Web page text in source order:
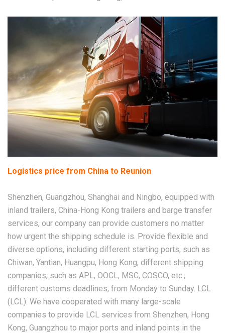
Logistics price from China to Reunion
Shenzhen, Guangzhou, Shanghai and Ningbo, equipped with
inland trailers, China-Hong Kong trailers and barge transfer
services, our company can provide customers no matter
how urgent the shipping schedule is. Provide flexible and
diverse options, including different starting ports, such as
Chiwan, Yantian, Huangpu, Hong Kong; different shipping
companies, such as APL, OOCL, MSC, COSCO, etc.;
different customs deadlines, from Monday to Sunday. LCL
(LCL): We have cooperated with many large-scale
companies to provide LCL services from Shenzhen, Hong
Kong, Guangzhou to major ports and inland points in the